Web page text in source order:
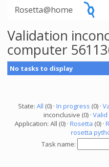
Rosetta@home
Validation
computer
No tasks to display
State: All (0) · In progress (0) ·
inconclusive (0) · Valid
Application: All (0) · Rosetta (0) ·
rosetta
Task name: